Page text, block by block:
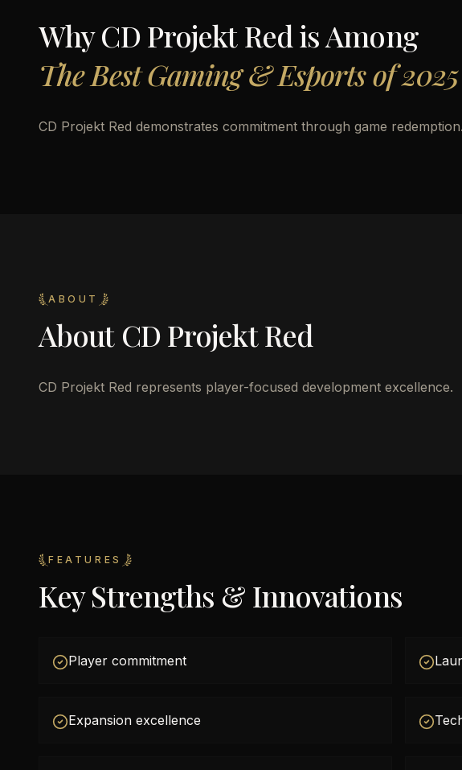
WhyCD Projekt Red is Among
The Best Gaming & Esports of 2025
CD Projekt Red demonstrates commitment through game redemption.
ABOUT
About CD Projekt Red
CD Projekt Red represents player-focused development excellence.
FEATURES
Key Strengths & Innovations
Player commitment
Expansion excellence